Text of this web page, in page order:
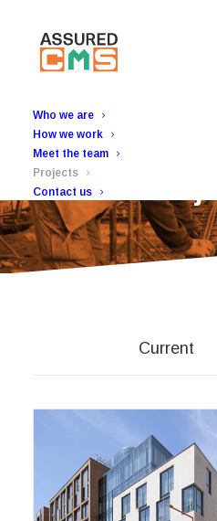
Who we are
How we work
Meet the team
Projects
Contact us
Current